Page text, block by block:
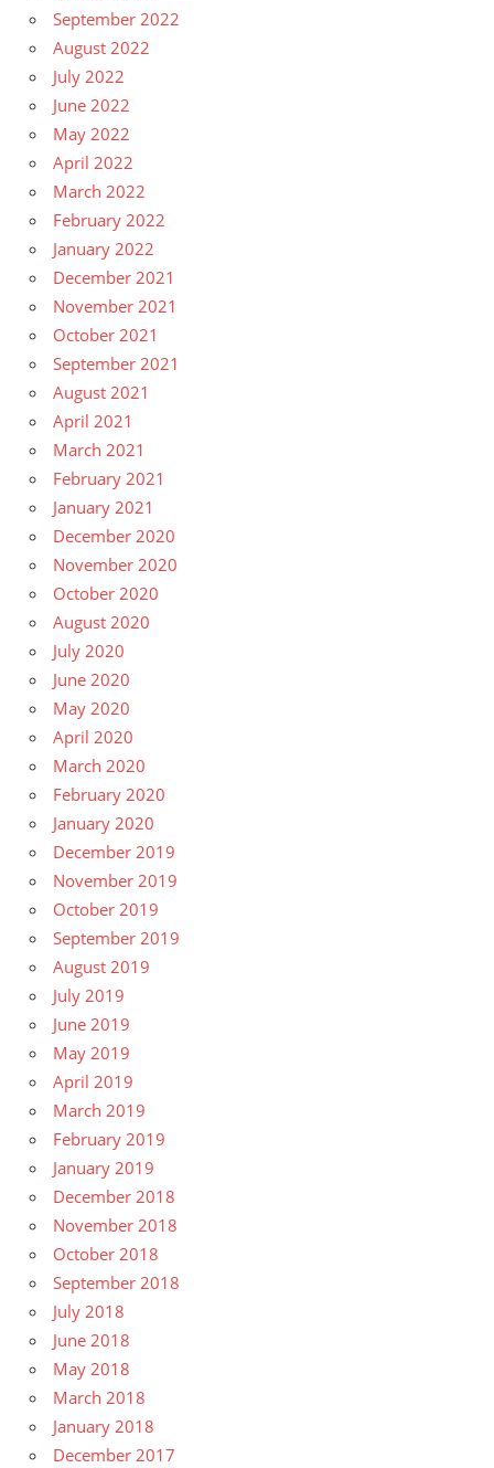
September 2022
August 2022
July 2022
June 2022
May 2022
April 2022
March 2022
February 2022
January 2022
December 2021
November 2021
October 2021
September 2021
August 2021
April 2021
March 2021
February 2021
January 2021
December 2020
November 2020
October 2020
August 2020
July 2020
June 2020
May 2020
April 2020
March 2020
February 2020
January 2020
December 2019
November 2019
October 2019
September 2019
August 2019
July 2019
June 2019
May 2019
April 2019
March 2019
February 2019
January 2019
December 2018
November 2018
October 2018
September 2018
July 2018
June 2018
May 2018
March 2018
January 2018
December 2017